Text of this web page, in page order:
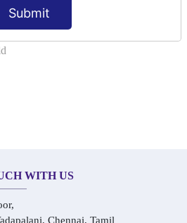
Submit
Login & Logout
WITH US
Chennai, Tamil